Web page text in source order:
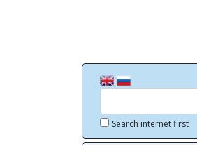
Search internet first